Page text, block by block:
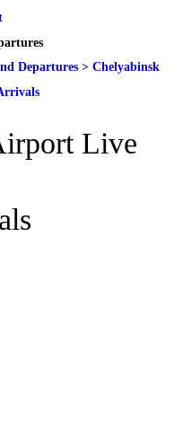
Departures > Chelyabinsk
Live